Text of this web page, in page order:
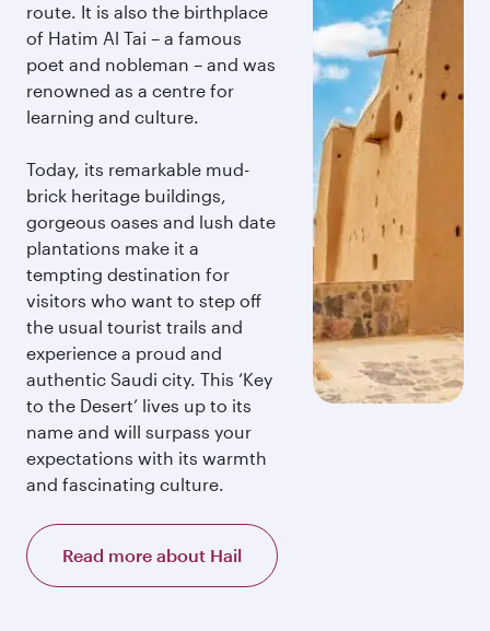
route. It is also the birthplace
of Hatim Al Tai – a famous
poet and nobleman – and was
renowned as a centre for
learning and culture.
Today, its remarkable mud-
brick heritage buildings,
gorgeous oases and lush date
plantations make it a
tempting destination for
visitors who want to step off
the usual tourist trails and
experience a proud and
authentic Saudi city. This ‘Key
to the Desert’ lives up to its
name and will surpass your
expectations with its warmth
and fascinating culture.
Read more about Hail